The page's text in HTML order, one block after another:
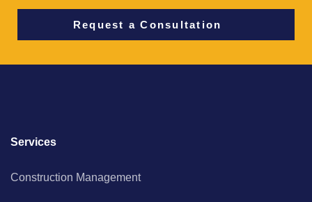
Request a Consultation
Services
Construction Management